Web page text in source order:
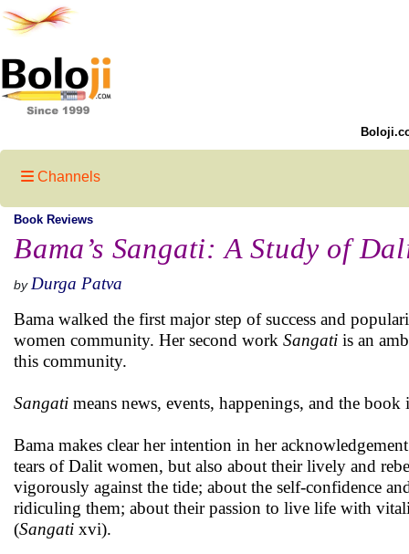
Channels
Book Reviews
Bama’s Sangati: A Study of
by Durga Patva
Bama walked the first major step of success and
women community. Her second work Sangati is an
this community.
Sangati means news, events, happenings, and the
Bama makes clear her intention in her
tears of Dalit women, but also about their lively and
vigorously against the tide; about the self-confidence
ridiculing them; about their passion to live life with
(Sangati xvi).